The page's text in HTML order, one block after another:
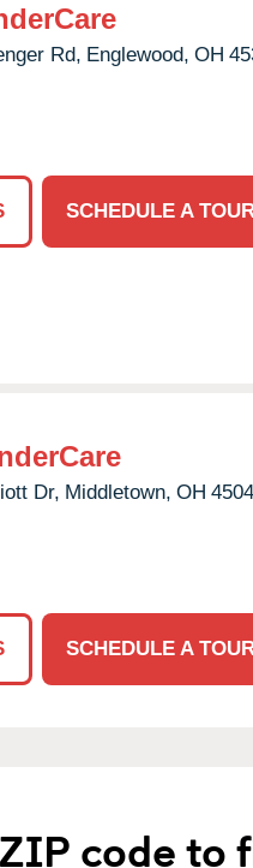
Rd, Englewood, OH
SCHEDULE A
Dr, Middletown, OH
SCHEDULE A
code to